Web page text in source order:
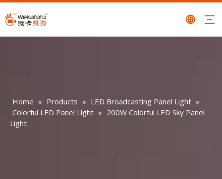
Home » Products » LED Broadcasting Panel Light »
Colorful LED Panel Light » 200W Colorful LED Sky Panel
Light